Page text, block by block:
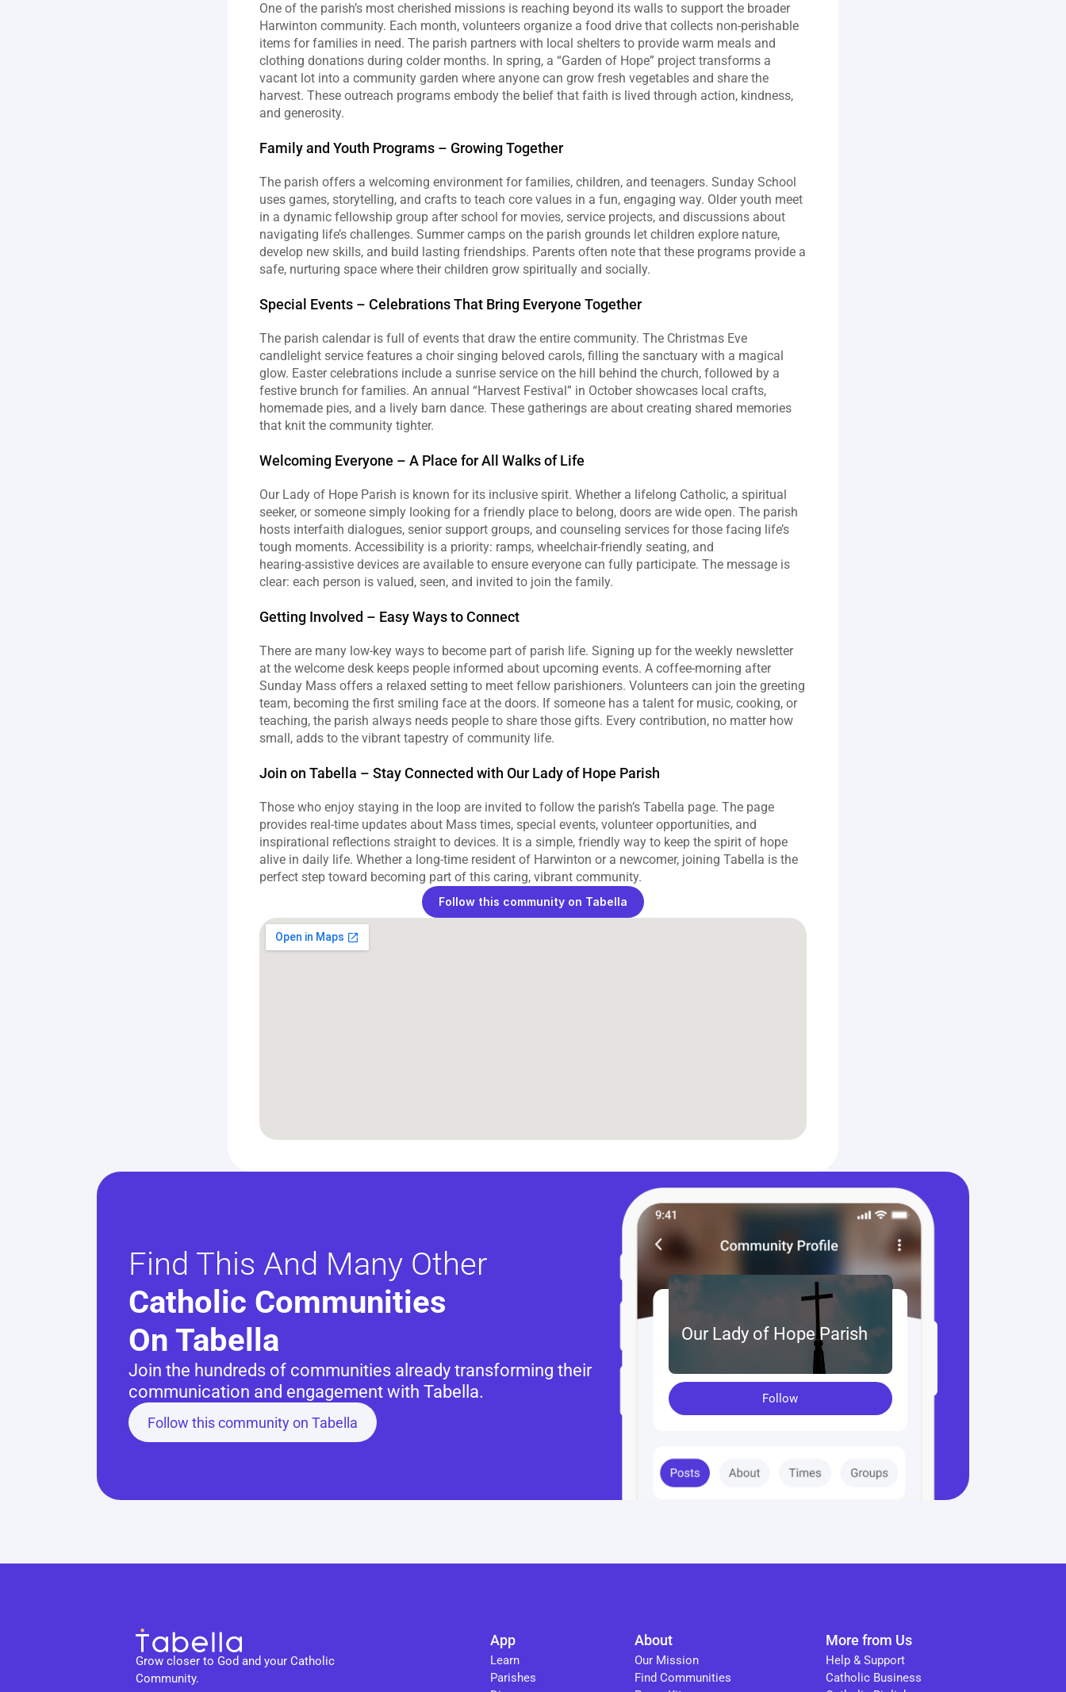
One of the parish’s most cherished missions is reaching beyond its walls to support the broader
Harwinton community. Each month, volunteers organize a food drive that collects non‑perishable
items for families in need. The parish partners with local shelters to provide warm meals and
clothing donations during colder months. In spring, a “Garden of Hope” project transforms a
vacant lot into a community garden where anyone can grow fresh vegetables and share the
harvest. These outreach programs embody the belief that faith is lived through action, kindness,
and generosity.
Family and Youth Programs – Growing Together
The parish offers a welcoming environment for families, children, and teenagers. Sunday School
uses games, storytelling, and crafts to teach core values in a fun, engaging way. Older youth meet
in a dynamic fellowship group after school for movies, service projects, and discussions about
navigating life’s challenges. Summer camps on the parish grounds let children explore nature,
develop new skills, and build lasting friendships. Parents often note that these programs provide a
safe, nurturing space where their children grow spiritually and socially.
Special Events – Celebrations That Bring Everyone Together
The parish calendar is full of events that draw the entire community. The Christmas Eve
candlelight service features a choir singing beloved carols, filling the sanctuary with a magical
glow. Easter celebrations include a sunrise service on the hill behind the church, followed by a
festive brunch for families. An annual “Harvest Festival” in October showcases local crafts,
homemade pies, and a lively barn dance. These gatherings are about creating shared memories
that knit the community tighter.
Welcoming Everyone – A Place for All Walks of Life
Our Lady of Hope Parish is known for its inclusive spirit. Whether a lifelong Catholic, a spiritual
seeker, or someone simply looking for a friendly place to belong, doors are wide open. The parish
hosts interfaith dialogues, senior support groups, and counseling services for those facing life’s
tough moments. Accessibility is a priority: ramps, wheelchair‑friendly seating, and
hearing‑assistive devices are available to ensure everyone can fully participate. The message is
clear: each person is valued, seen, and invited to join the family.
Getting Involved – Easy Ways to Connect
There are many low‑key ways to become part of parish life. Signing up for the weekly newsletter
at the welcome desk keeps people informed about upcoming events. A coffee‑morning after
Sunday Mass offers a relaxed setting to meet fellow parishioners. Volunteers can join the greeting
team, becoming the first smiling face at the doors. If someone has a talent for music, cooking, or
teaching, the parish always needs people to share those gifts. Every contribution, no matter how
small, adds to the vibrant tapestry of community life.
Join on Tabella – Stay Connected with Our Lady of Hope Parish
Those who enjoy staying in the loop are invited to follow the parish’s Tabella page. The page
provides real‑time updates about Mass times, special events, volunteer opportunities, and
inspirational reflections straight to devices. It is a simple, friendly way to keep the spirit of hope
alive in daily life. Whether a long‑time resident of Harwinton or a newcomer, joining Tabella is the
perfect step toward becoming part of this caring, vibrant community.
Follow this community on Tabella
Find This And Many Other
Catholic Communities
On Tabella
Join the hundreds of communities already transforming their
communication and engagement with Tabella.
Follow this community on Tabella
Follow
Our Lady of Hope Parish
Grow closer to God and your Catholic
Community.
App
Learn
Parishes
About
Our Mission
Find Communities
More from Us
Help & Support
Catholic Business